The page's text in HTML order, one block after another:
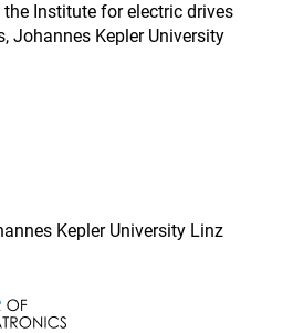
Institute for electric drives
Johannes Kepler University
Kepler University Linz